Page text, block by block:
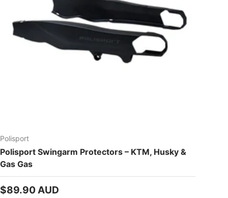
Polisport
Polisport Swingarm Protectors – KTM, Husky &
Gas Gas
Regular price
$89.90 AUD